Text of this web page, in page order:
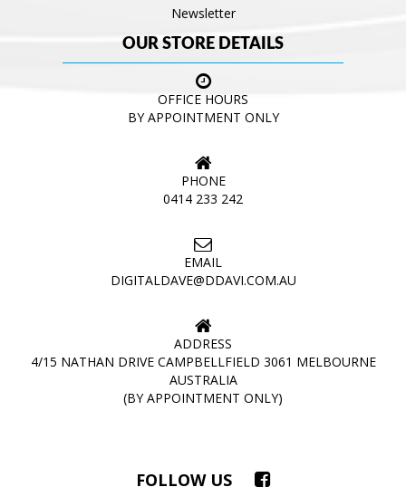
Newsletter
OUR STORE DETAILS
OFFICE HOURS
BY APPOINTMENT ONLY
PHONE
0414 233 242
EMAIL
DIGITALDAVE@DDAVI.COM.AU
ADDRESS
4/15 NATHAN DRIVE CAMPBELLFIELD 3061 MELBOURNE
AUSTRALIA
(BY APPOINTMENT ONLY)
FOLLOW US